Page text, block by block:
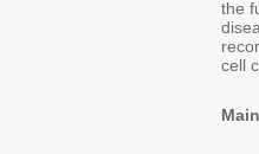
the
cell